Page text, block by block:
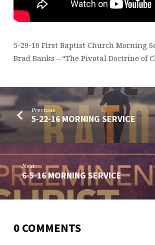
5-29-16 First Baptist Church Morning
Brad Banks – “The Pivotal Doctrine of
Previous
5-22-16 MORNING SERVICE
Next
6-5-16 MORNING SERVICE
0 COMMENTS